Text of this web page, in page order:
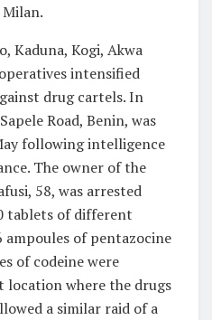
Kaduna, Kogi, Akwa
intensified
drug cartels. In
Road, Benin, was
following intelligence
The owner of the
58, was arrested
tablets of different
of pentazocine
of codeine were
location where the drugs
a similar raid of a